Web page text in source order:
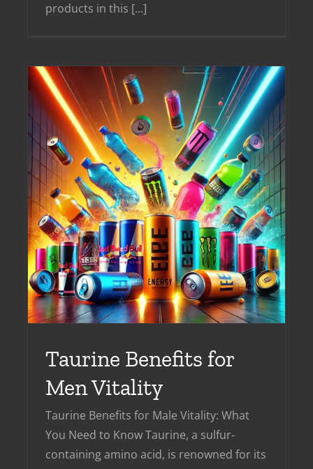
products in this [...]
Taurine Benefits for
Men Vitality
Taurine Benefits for Male Vitality: What
You Need to Know Taurine, a sulfur-
containing amino acid, is renowned for its